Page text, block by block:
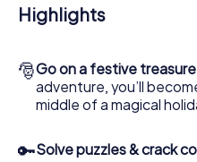
The Christmas market
stopover
Put together a competent
members and set off
hunt through Élancourt. All
ticket, a smartphone with
Highlights
🎅Go on a festive
adventure, you’ll
middle of a magical
🔑Solve puzzles & crack